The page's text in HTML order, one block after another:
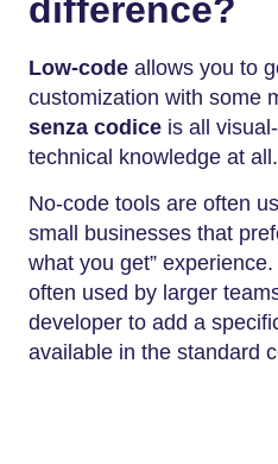
difference?
Low-code allows you to
customization with some
senza codice is all
technical knowledge at all.
No-code tools are often
small businesses that
what you get”
often used by larger
developer to add a
available in the standard